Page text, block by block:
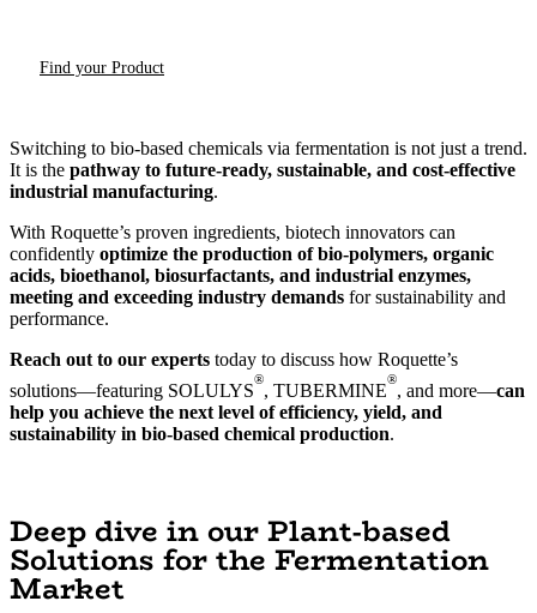
Find your Product
Switching to bio-based chemicals via fermentation is not just a trend.
It is the pathway to future-ready, sustainable, and cost-effective
industrial manufacturing.
With Roquette’s proven ingredients, biotech innovators can
confidently optimize the production of bio-polymers, organic
acids, bioethanol, biosurfactants, and industrial enzymes,
meeting and exceeding industry demands for sustainability and
performance.
Reach out to our experts today to discuss how Roquette’s
solutions—featuring SOLULYS
®
, TUBERMINE
®
, and more—can
help you achieve the next level of efficiency, yield, and
sustainability in bio-based chemical production.
Deep dive in our Plant-based
Solutions for the Fermentation
Market